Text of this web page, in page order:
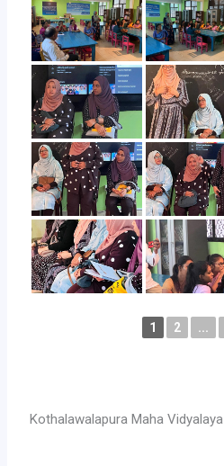
1 2 ...
Kothalawalapura Maha Vidyalaya